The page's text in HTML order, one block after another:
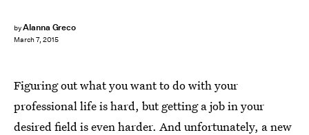
byAlanna Greco
March 7, 2015
Figuring out what you want to do with your
professional life is hard, but getting a job in your
desired field is even harder. And unfortunately, a new